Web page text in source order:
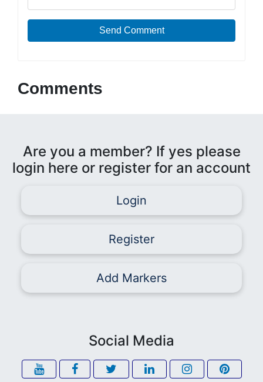
Send Comment
Comments
Are you a member? If yes please
login here or register for an account
Login
Register
Add Markers
Social Media